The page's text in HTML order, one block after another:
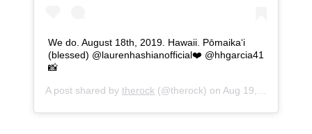
We do. August 18th, 2019. Hawaii. Pōmaikaʻi
(blessed) @laurenhashianofficial❤️ @hhgarcia41
📸
A post shared by therock (@therock) on Aug 19, 2019 at 3:27am PDT